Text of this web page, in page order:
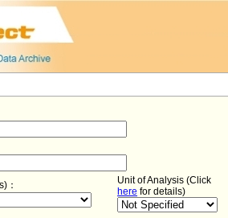
：
Unit of Analysis (Click
here for details)